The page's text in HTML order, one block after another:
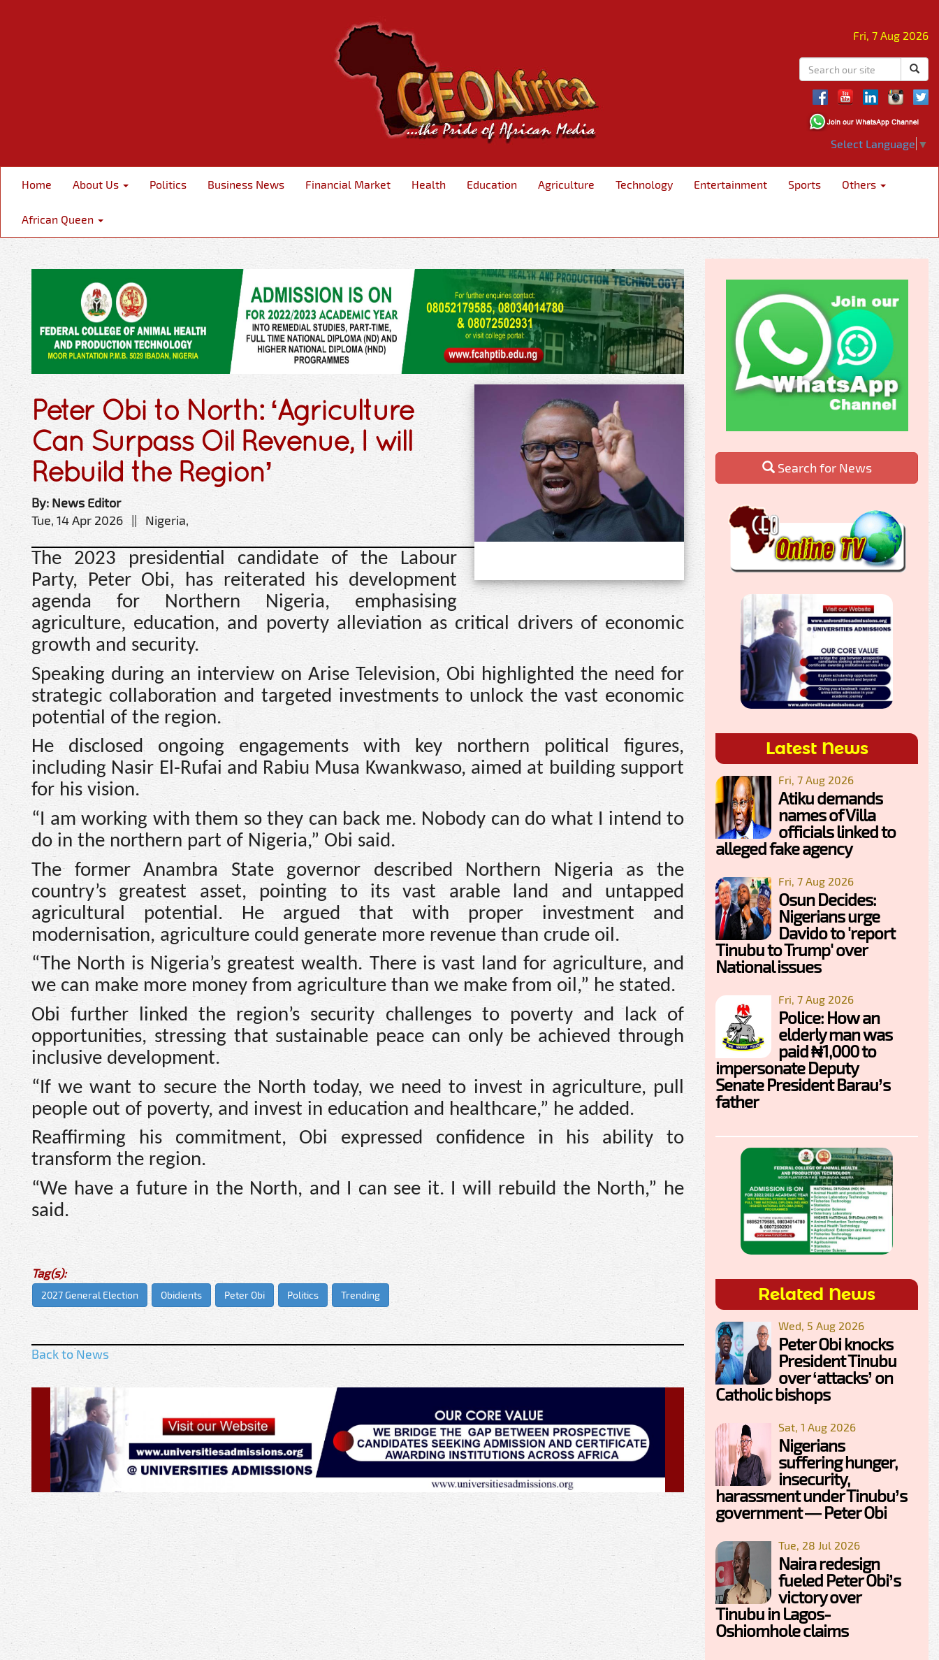
Fri, 7 Aug 2026
Select Language ▼
Home About Us Politics Business News Financial Market Health Education Agriculture Technology Entertainment Sports Others
African Queen
Peter Obi to North: ‘Agriculture
Can Surpass Oil Revenue, I will
Rebuild the Region’
By: News Editor
Tue, 14 Apr 2026 || Nigeria,
The 2023 presidential candidate of the Labour
Party, Peter Obi, has reiterated his development
agenda for Northern Nigeria, emphasising
agriculture, education, and poverty alleviation as critical drivers of economic
growth and security.
Speaking during an interview on Arise Television, Obi highlighted the need for
strategic collaboration and targeted investments to unlock the vast economic
potential of the region.
He disclosed ongoing engagements with key northern political figures,
including Nasir El-Rufai and Rabiu Musa Kwankwaso, aimed at building support
for his vision.
“I am working with them so they can back me. Nobody can do what I intend to
do in the northern part of Nigeria,” Obi said.
The former Anambra State governor described Northern Nigeria as the
country’s greatest asset, pointing to its vast arable land and untapped
agricultural potential. He argued that with proper investment and
modernisation, agriculture could generate more revenue than crude oil.
“The North is Nigeria’s greatest wealth. There is vast land for agriculture, and
we can make more money from agriculture than we make from oil,” he stated.
Obi further linked the region’s security challenges to poverty and lack of
opportunities, stressing that sustainable peace can only be achieved through
inclusive development.
“If we want to secure the North today, we need to invest in agriculture, pull
people out of poverty, and invest in education and healthcare,” he added.
Reaffirming his commitment, Obi expressed confidence in his ability to
transform the region.
“We have a future in the North, and I can see it. I will rebuild the North,” he
said.
Tag(s):
2027 General Election Obidients Peter Obi Politics Trending
Back to News
Search for News
Latest News
Fri, 7 Aug 2026
Atiku demands
names of Villa
officials linked to
alleged fake agency
Fri, 7 Aug 2026
Osun Decides:
Nigerians urge
Davido to 'report
Tinubu to Trump' over
National issues
Fri, 7 Aug 2026
Police: How an
elderly man was
paid ₦1,000 to
impersonate Deputy
Senate President Barau’s
father
Related News
Wed, 5 Aug 2026
Peter Obi knocks
President Tinubu
over ‘attacks’ on
Catholic bishops
Sat, 1 Aug 2026
Nigerians
suffering hunger,
insecurity,
harassment under Tinubu’s
government — Peter Obi
Tue, 28 Jul 2026
Naira redesign
fueled Peter Obi’s
victory over
Tinubu in Lagos-
Oshiomhole claims